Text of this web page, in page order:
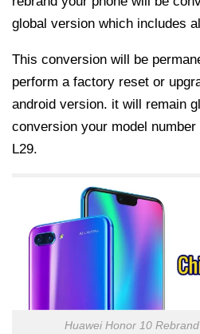
global version which includes
This conversion will be
perform a factory reset or
android version. it will remain
conversion your model
L29.
Huawei Honor 10